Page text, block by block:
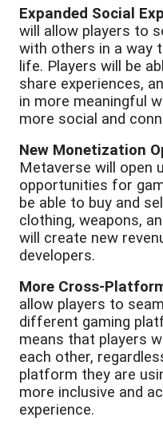
Expanded Social
will allow players to
with others in a way
life. Players will be
share experiences,
in more meaningful
more social and
New Monetization
Metaverse will open
opportunities for
be able to buy and
clothing, weapons,
will create new
developers.
More Cross-
allow players to
different gaming
means that players
each other,
platform they are
more inclusive and
experience.